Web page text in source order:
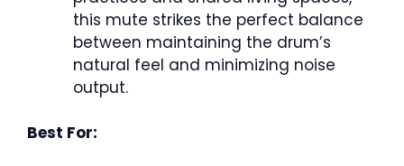
this mute strikes the perfect balance
between maintaining the drum’s
natural feel and minimizing noise
output.
Best For: